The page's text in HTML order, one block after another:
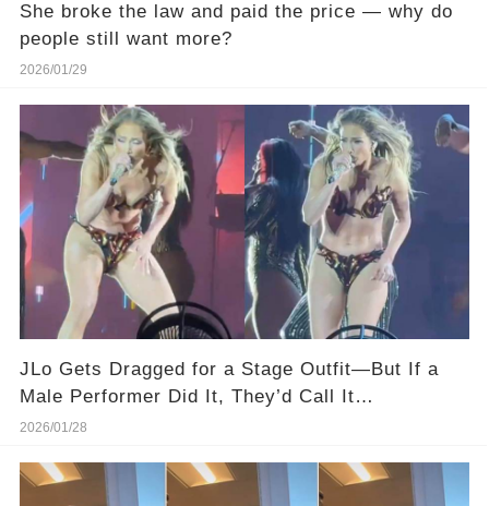
She broke the law and paid the price — why do
people still want more?
2026/01/29
JLo Gets Dragged for a Stage Outfit—But If a
Male Performer Did It, They’d Call It
“Dedication.”
2026/01/28